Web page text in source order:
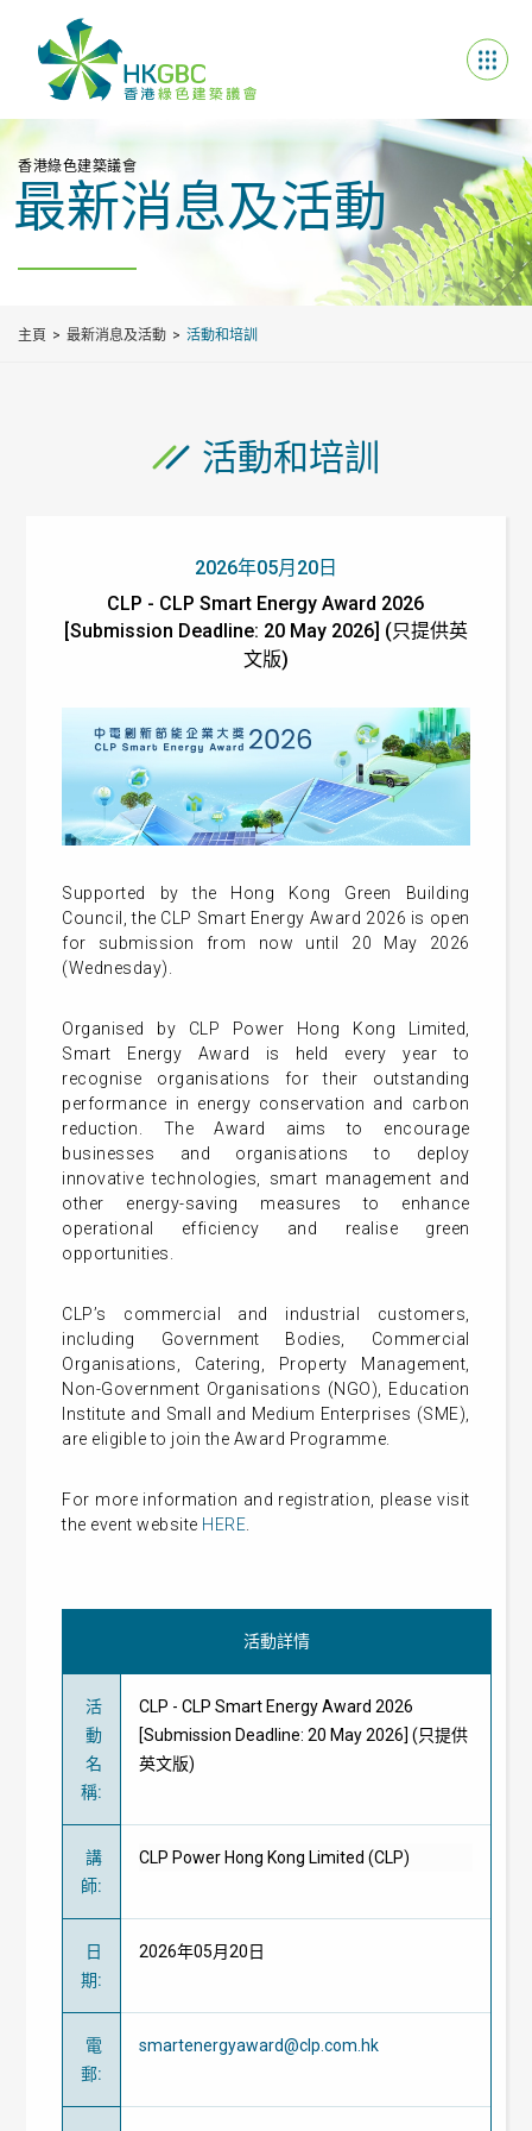
香港綠色建築議會
最新消息及活動
主頁 最新消息及活動 活動和培訓
活動和培訓
2026年05月20日
CLP - CLP Smart Energy Award 2026
[Submission Deadline: 20 May 2026] (只提供英
文版)
Supported by the Hong Kong Green Building
Council, the CLP Smart Energy Award 2026 is open
for submission from now until 20 May 2026
(Wednesday).
Organised by CLP Power Hong Kong Limited,
Smart Energy Award is held every year to
recognise organisations for their outstanding
performance in energy conservation and carbon
reduction. The Award aims to encourage
businesses and organisations to deploy
innovative technologies, smart management and
other energy-saving measures to enhance
operational efficiency and realise green
opportunities.
CLP’s commercial and industrial customers,
including Government Bodies, Commercial
Organisations, Catering, Property Management,
Non-Government Organisations (NGO), Education
Institute and Small and Medium Enterprises (SME),
are eligible to join the Award Programme.
For more information and registration, please visit
the event website HERE
活動詳情
活
動
名
稱:
CLP - CLP Smart Energy Award 2026
[Submission Deadline: 20 May 2026] (只提供
英文版)
講
師:
CLP Power Hong Kong Limited (CLP)
日
期:
2026年05月20日
電
郵:
smartenergyaward@clp.com.hk